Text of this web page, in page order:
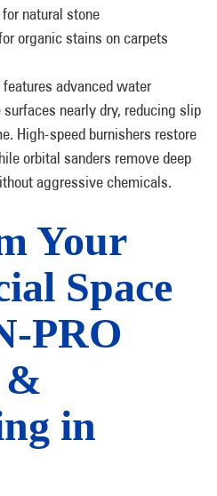
natural stone
organic stains on carpets
advanced water
nearly dry, reducing slip
High-speed burnishers restore
orbital sanders remove deep
aggressive chemicals.
Your
Space
PRO
&
in